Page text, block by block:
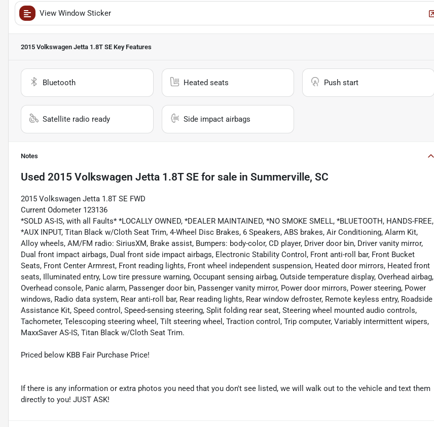
View Window Sticker
2015 Volkswagen Jetta 1.8T SE Key Features
Bluetooth Heated seats Push start
Satellite radio ready Side impact airbags
Notes
Used 2015 Volkswagen Jetta 1.8T SE for sale in Summerville, SC
2015 Volkswagen Jetta 1.8T SE FWD
Current Odometer 123136
*SOLD AS-IS, with all Faults* *LOCALLY OWNED, *DEALER MAINTAINED, *NO SMOKE SMELL, *BLUETOOTH, HANDS-FREE,
*AUX INPUT, Titan Black w/Cloth Seat Trim, 4-Wheel Disc Brakes, 6 Speakers, ABS brakes, Air Conditioning, Alarm Kit,
Alloy wheels, AM/FM radio: SiriusXM, Brake assist, Bumpers: body-color, CD player, Driver door bin, Driver vanity mirror,
Dual front impact airbags, Dual front side impact airbags, Electronic Stability Control, Front anti-roll bar, Front Bucket
Seats, Front Center Armrest, Front reading lights, Front wheel independent suspension, Heated door mirrors, Heated front
seats, Illuminated entry, Low tire pressure warning, Occupant sensing airbag, Outside temperature display, Overhead airbag,
Overhead console, Panic alarm, Passenger door bin, Passenger vanity mirror, Power door mirrors, Power steering, Power
windows, Radio data system, Rear anti-roll bar, Rear reading lights, Rear window defroster, Remote keyless entry, Roadside
Assistance Kit, Speed control, Speed-sensing steering, Split folding rear seat, Steering wheel mounted audio controls,
Tachometer, Telescoping steering wheel, Tilt steering wheel, Traction control, Trip computer, Variably intermittent wipers,
MaxxSaver AS-IS, Titan Black w/Cloth Seat Trim.
Priced below KBB Fair Purchase Price!
If there is any information or extra photos you need that you don't see listed, we will walk out to the vehicle and text them
directly to you! JUST ASK!